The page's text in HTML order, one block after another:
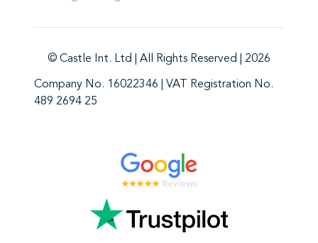
© Castle Int. Ltd | All Rights Reserved | 2026
Company No. 16022346 | VAT Registration No.
489 2694 25